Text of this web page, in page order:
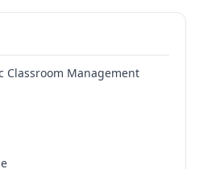
Classroom Management